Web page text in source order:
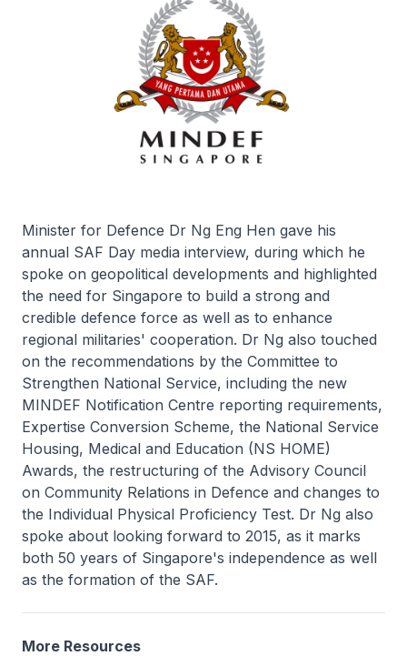
Minister for Defence Dr Ng Eng Hen gave his
annual SAF Day media interview, during which he
spoke on geopolitical developments and highlighted
the need for Singapore to build a strong and
credible defence force as well as to enhance
regional militaries' cooperation. Dr Ng also touched
on the recommendations by the Committee to
Strengthen National Service, including the new
MINDEF Notification Centre reporting requirements,
Expertise Conversion Scheme, the National Service
Housing, Medical and Education (NS HOME)
Awards, the restructuring of the Advisory Council
on Community Relations in Defence and changes to
the Individual Physical Proficiency Test. Dr Ng also
spoke about looking forward to 2015, as it marks
both 50 years of Singapore's independence as well
as the formation of the SAF.
More Resources